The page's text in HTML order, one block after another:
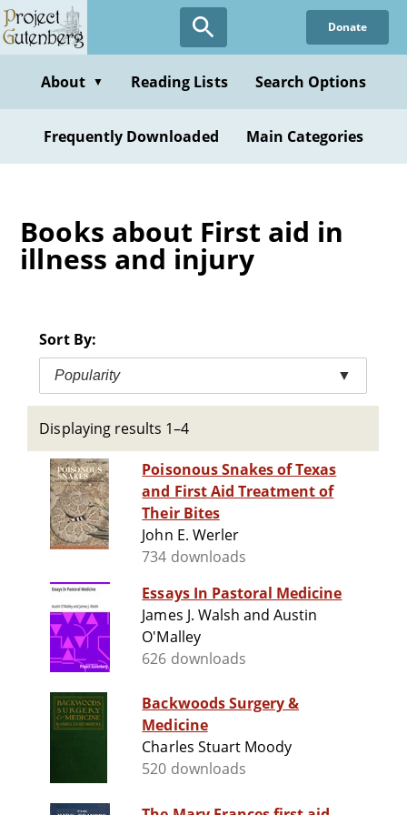
Skip
to
content
Donate
About ▼ Reading Lists Search Options
Frequently Downloaded Main Categories
Books about First aid in
illness and injury
Sort By:
Popularity ▼
Displaying results 1–4
Poisonous Snakes of Texas
and First Aid Treatment of
Their Bites
John E. Werler
734 downloads
Essays In Pastoral Medicine
James J. Walsh and Austin
O'Malley
626 downloads
Backwoods Surgery &
Medicine
Charles Stuart Moody
520 downloads